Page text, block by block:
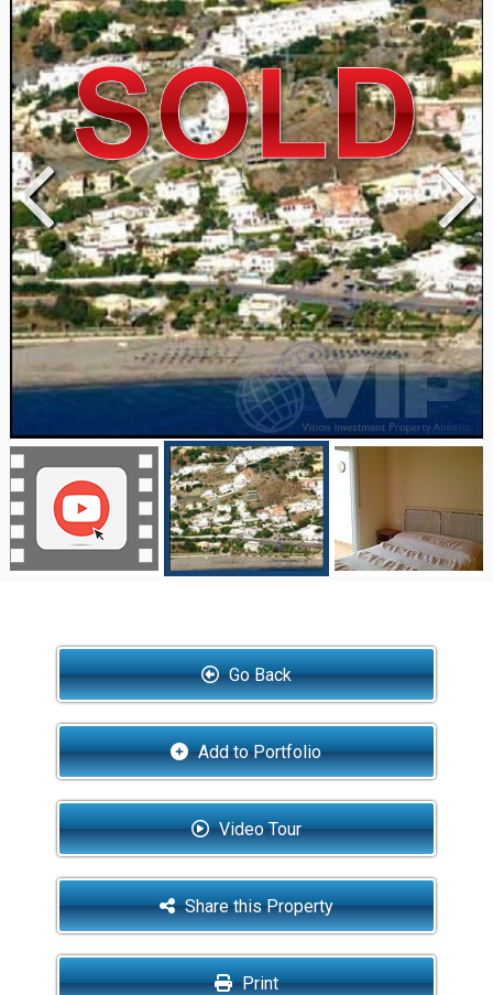
Go Back
Add to Portfolio
Video Tour
Share this Property
Print